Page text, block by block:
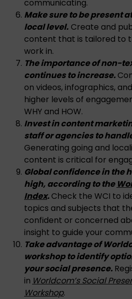
communicating.
Make sure to be present
local level. Create and
content that is tailored to
work in.
The importance of non-
continues to increase.
on videos, infographics,
higher levels of
WHY and HOW.
Invest in content
staff or agencies to
Generating going and
content is critical for
Global confidence in the
high, according to the
Index. Check the WCI to
topics and subjects that
confident or concerned
insight to guide your
Take advantage of
workshop to identify
your social presence.
in Worldcom’s Social
Workshop.